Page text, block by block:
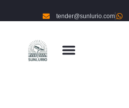
tender@sunlurio.com